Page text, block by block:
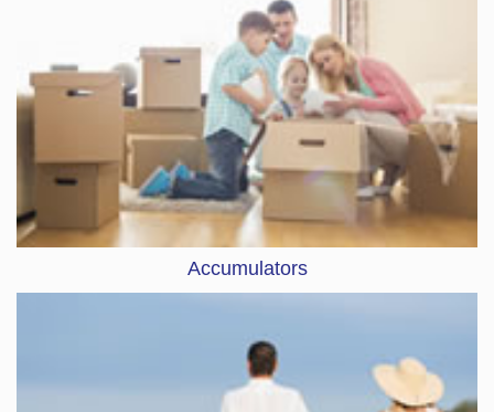
Accumulators